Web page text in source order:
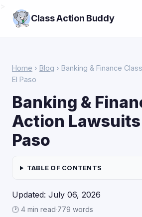
Class Action Buddy
Home › Blog › Banking & Finance
El Paso
Banking &
Action Lawsuits
Paso
TABLE OF CONTENTS
Updated: July 06, 2026
🕑 4 min read·779 words